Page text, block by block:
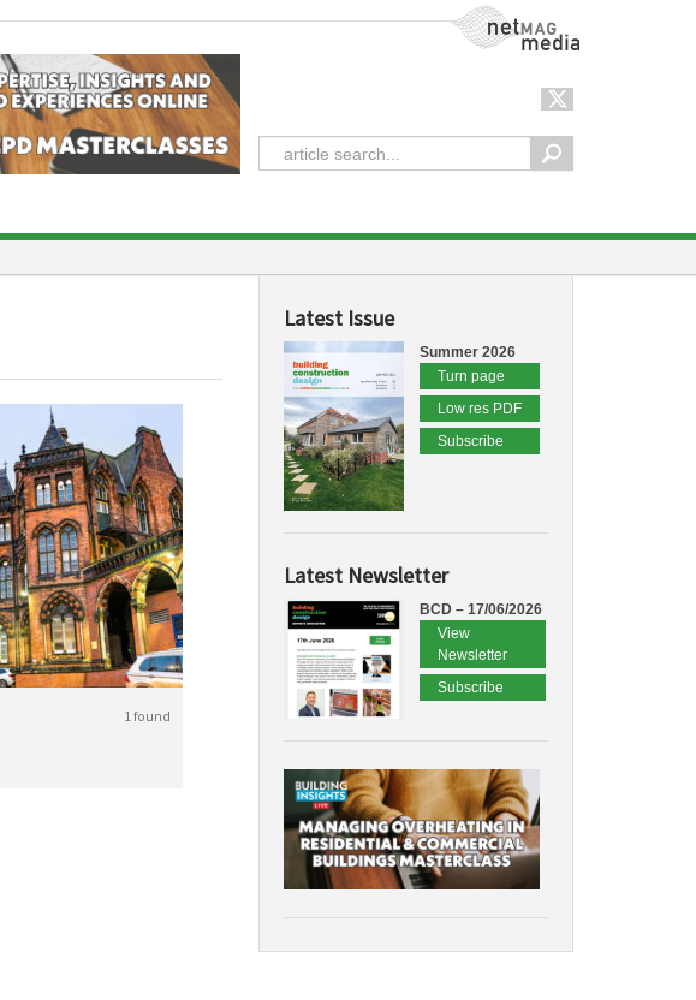
NetMag Media
1 found
Latest Issue
Summer 2026
Turn page
Low res PDF
Subscribe
Latest Newsletter
BCD – 17/06/2026
View
Newsletter
Subscribe